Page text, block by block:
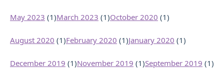
May 2023 (1)March 2023 (1)October 2020 (1)
August 2020 (1)February 2020 (1)January 2020 (1)
December 2019 (1)November 2019 (1)September 2019 (1)